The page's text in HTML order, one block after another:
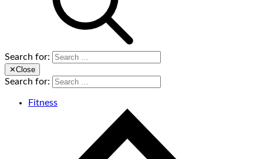
Search for:
✕Close
Search for:
Fitness